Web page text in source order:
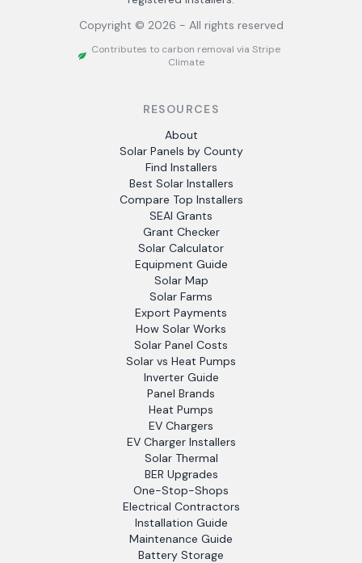
Copyright © 2026 - All rights reserved
Contributes to carbon removal via Stripe
Climate
RESOURCES
About
Solar Panels by County
Find Installers
Best Solar Installers
Compare Top Installers
SEAI Grants
Grant Checker
Solar Calculator
Equipment Guide
Solar Map
Solar Farms
Export Payments
How Solar Works
Solar Panel Costs
Solar vs Heat Pumps
Inverter Guide
Panel Brands
Heat Pumps
EV Chargers
EV Charger Installers
Solar Thermal
BER Upgrades
One-Stop-Shops
Electrical Contractors
Installation Guide
Maintenance Guide
Battery Storage